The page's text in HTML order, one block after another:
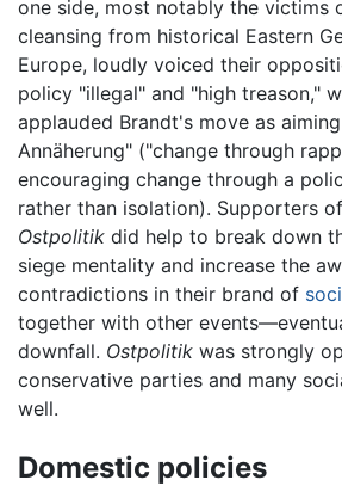
one side, most notably the victims
cleansing from historical Eastern
Europe, loudly voiced their
policy "illegal" and "high treason,"
applauded Brandt's move as
Annäherung" ("change through
encouraging change through a
rather than isolation). Supporters
Ostpolitik did help to break down
siege mentality and increase the
contradictions in their brand of
together with other
downfall. Ostpolitik was strongly
conservative parties and many
well.
Domestic policies